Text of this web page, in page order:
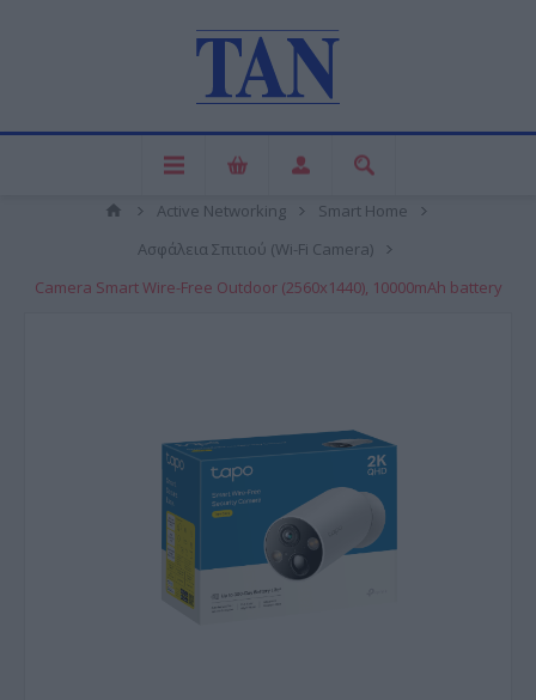
Active Networking
Smart Home
Ασφάλεια Σπιτιού (Wi-Fi Camera)
Camera Smart Wire-Free Outdoor (2560x1440), 10000mAh battery